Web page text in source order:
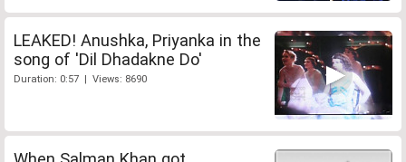
LEAKED! Anushka, Priyanka in the
song of 'Dil Dhadakne Do'
Duration: 0:57 | Views: 8690